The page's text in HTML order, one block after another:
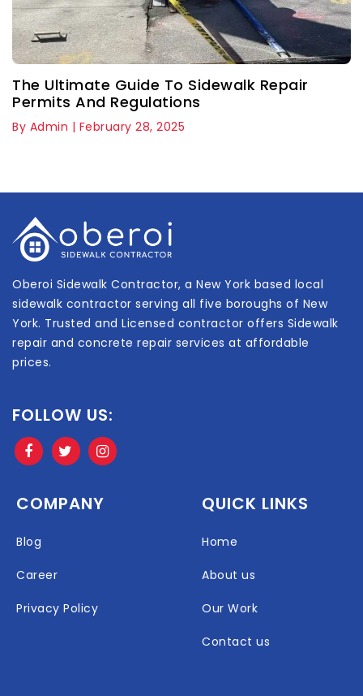
The Ultimate Guide To Sidewalk Repair
Permits And Regulations
By Admin | February 28, 2025
Oberoi Sidewalk Contractor, a New York based local
sidewalk contractor serving all five boroughs of New
York. Trusted and Licensed contractor offers Sidewalk
repair and concrete repair services at affordable
prices.
FOLLOW US:
COMPANY
Blog
Career
Privacy Policy
QUICK LINKS
Home
About us
Our Work
Contact us